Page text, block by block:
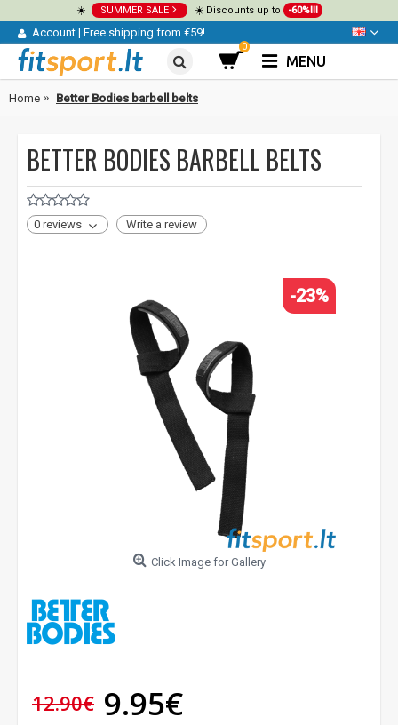
☀️ SUMMER SALE ☀️ Discounts up to -60%!!!
Account | Free shipping from €59!
0
MENU
Home Better Bodies barbell belts
BETTER BODIES BARBELL BELTS
0 reviews Write a review
-23%
Click Image for Gallery
12.90€ 9.95€